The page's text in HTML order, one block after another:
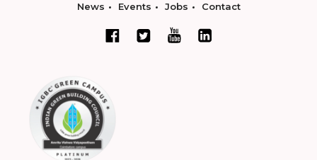
News Events Jobs Contact